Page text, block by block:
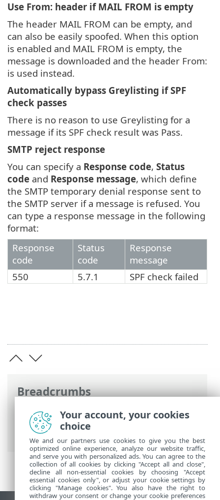
Breadcrumbs
ESET Online Help>ESET Mail Security>
Advanced setup> Server>
protection
> SPF and DKIM
Use From: header if MAIL FROM is empty
The header MAIL FROM can be empty, and
can also be easily spoofed. When this option
is enabled and MAIL FROM is empty, the
message is downloaded and the header From:
is used instead.
Automatically bypass Greylisting if SPF
check passes
There is no reason to use Greylisting for a
message if its SPF check result was Pass.
SMTP reject response
You can specify a Response code, Status
code and Response message, which define
the SMTP temporary denial response sent to
the SMTP server if a message is refused. You
can type a response message in the following
format:
Response
code
Status
code
Response
message
550
5.7.1 SPF check failed
Your account, your cookies
choice
We and our partners use cookies to give you the best
optimized online experience, analyze our website traffic,
and serve you with personalized ads. You can agree to the
collection of all cookies by clicking "Accept all and close",
decline all non-essential cookies by choosing "Accept
essential cookies only", or adjust your cookie settings by
clicking "Manage cookies". You also have the right to
withdraw your consent or change your cookie preferences